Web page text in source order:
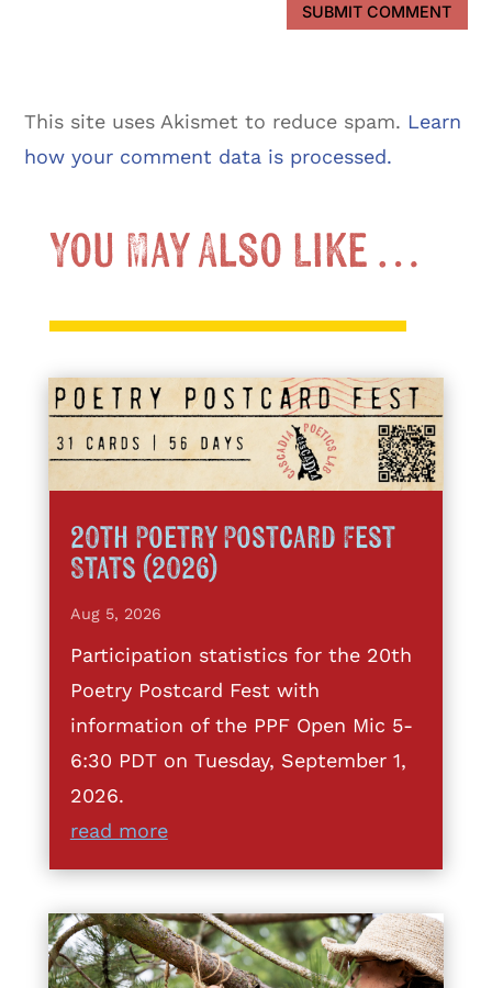
SUBMIT COMMENT
This site uses Akismet to reduce spam. Learn
how your comment data is processed.
You May Also Like …
20th Poetry Postcard Fest
Stats (2026)
Aug 5, 2026
Participation statistics for the 20th
Poetry Postcard Fest with
information of the PPF Open Mic 5-
6:30 PDT on Tuesday, September 1,
2026.
read more